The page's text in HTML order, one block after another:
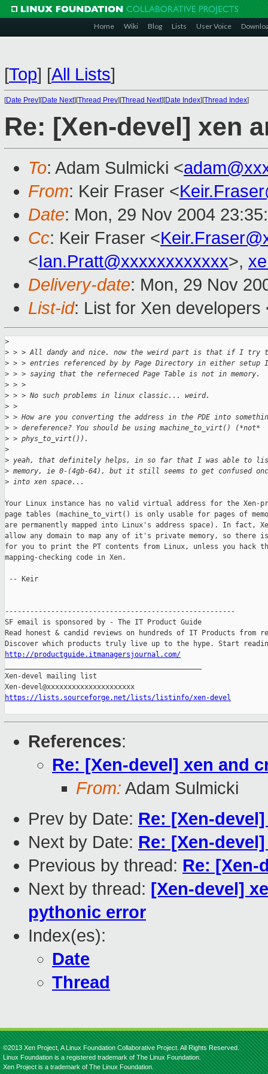
Home Wiki Blog Lists User Voice
[Top] [All Lists]
[Date Prev][Date Next][Thread Prev][Thread Next][Date Index][Thread Index]
Re: [Xen-devel] xen
To: Adam Sulmicki <
From: Keir Fraser <
Date: Mon, 29 Nov 2004
Cc: Keir Fraser <
<Ian.Pratt@xxxxxxxxxxxx>,
Delivery-date: Mon, 29 Nov
List-id: List for Xen
>
> > > All dandy and nice. now the weird part is that if I try
> > > entries referenced by by Page Directory in either setup I
> > > saying that the referneced Page Table is not in memory.
> > >
> > > No such problems in linux classic... weird.
> >
> > How are you converting the address in the PDE into
> > dereference? You should be using machine_to_virt() (*not*
> > phys_to_virt()).
>
> yeah, that definitely helps, in so far that I was able to
> memory, ie 0-(4gb-64), but it still seems to get confused
> into xen space...
Your Linux instance has no valid virtual address for the Xen-
page tables (machine_to_virt() is only usable for pages of
are permanently mapped into Linux's address space). In fact,
allow any domain to map any of it's private memory, so there is
for you to print the PT contents from Linux, unless you hack
mapping-checking code in Xen.
-- Keir
-------------------------------------------------------
SF email is sponsored by - The IT Product Guide
Read honest & candid reviews on hundreds of IT Products from
http://productguide.itmanagersjournal.com/
Xen-devel mailing list
https://lists.sourceforge.net/lists/listinfo/xen-devel
References:
Re: [Xen-devel] xen and
From: Adam Sulmicki
Prev by Date: Re: [Xen-
Next by Date: Re: [Xen-
Previous by thread: Re: [Xen-
Next by thread: [Xen-devel]
pythonic error
Index(es):
Date
Thread
©2013 Xen Project, A Linux Foundation Collaborative Project. All Rights Reserved.
Linux Foundation is a registered trademark of The Linux Foundation.
Xen Project is a trademark of The Linux Foundation.